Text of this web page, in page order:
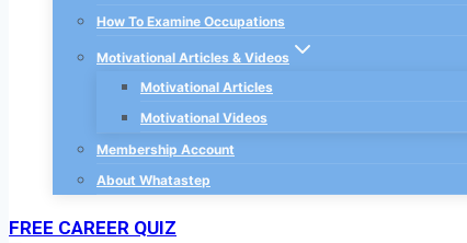
How To Examine Occupations
Motivational Articles & Videos
Motivational Articles
Motivational Videos
Membership Account
About Whatastep
FREE CAREER QUIZ